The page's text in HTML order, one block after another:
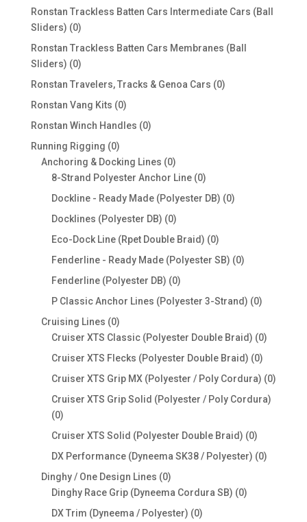
products
Ronstan Trackless Batten Cars Intermediate Cars (Ball
Sliders) 00
products
Ronstan Trackless Batten Cars Membranes (Ball
Sliders) 00
products
Ronstan Travelers, Tracks & Genoa Cars 00
Ronstan Vang Kits 00
products
Ronstan Winch Handles 00
Running Rigging 00
products
Anchoring & Docking Lines 00
products
8-Strand Polyester Anchor Line 00
products
Dockline - Ready Made (Polyester DB) 00
Docklines (Polyester DB) 00
products
Eco-Dock Line (Rpet Double Braid) 00
products
Fenderline - Ready Made (Polyester SB) 00
Fenderline (Polyester DB) 00
products
P Classic Anchor Lines (Polyester 3-Strand) 00
Cruising Lines 00
products
Cruiser XTS Classic (Polyester Double Braid) 00
Cruiser XTS Flecks (Polyester Double Braid) 00
products
Cruiser XTS Grip MX (Polyester / Poly Cordura) 00
Cruiser XTS Grip Solid (Polyester / Poly Cordura)
00
products
Cruiser XTS Solid (Polyester Double Braid) 00
products
DX Performance (Dyneema SK38 / Polyester) 00
Dinghy / One Design Lines 00
products
Dinghy Race Grip (Dyneema Cordura SB) 00
DX Trim (Dyneema / Polyester) 00